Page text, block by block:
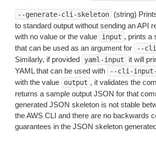
--generate-cli-skeleton
(string)
to standard output without sending an API
with no value or the value
input , prints a
that can be used as an argument for
--
Similarly, if provided
yaml-input
it will
YAML that can be used with
--cli-input-
with the value
output , it validates the
returns a sample output JSON for that
generated JSON skeleton is not stable
the AWS CLI and there are no backwards
guarantees in the JSON skeleton